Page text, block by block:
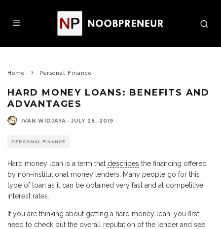
Home Personal Finance
HARD MONEY LOANS: BENEFITS AND
ADVANTAGES
IVAN WIDJAYA · JULY 26, 2019
PERSONAL FINANCE
Hard money loan is a term that describes the financing offered
by non-institutional money lenders. Many people go for this
type of loan as it can be obtained very fast and at competitive
interest rates.
If you are thinking about getting a hard money loan, you first
need to check out the overall reputation of the lender and see